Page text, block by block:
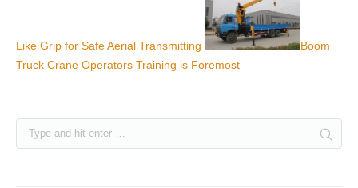
Like Grip for Safe Aerial Transmitting
Boom
Truck Crane Operators Training is Foremost